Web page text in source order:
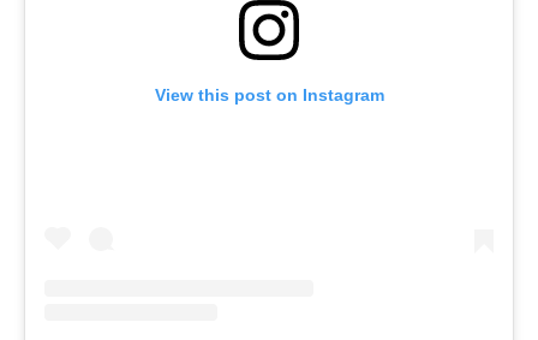
View this post on Instagram